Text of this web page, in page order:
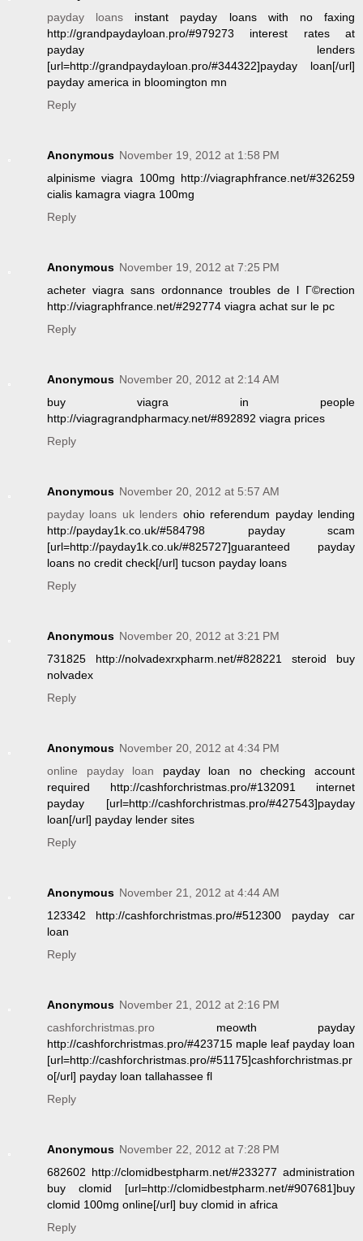
payday loans instant payday loans with no faxing
http://grandpaydayloan.pro/#979273 interest rates at
payday lenders
[url=http://grandpaydayloan.pro/#344322]payday loan[/url]
payday america in bloomington mn
Reply
Anonymous November 19, 2012 at 1:58 PM
alpinisme viagra 100mg http://viagraphfrance.net/#326259
cialis kamagra viagra 100mg
Reply
Anonymous November 19, 2012 at 7:25 PM
acheter viagra sans ordonnance troubles de l Г©rection
http://viagraphfrance.net/#292774 viagra achat sur le pc
Reply
Anonymous November 20, 2012 at 2:14 AM
buy viagra in people
http://viagragrandpharmacy.net/#892892 viagra prices
Reply
Anonymous November 20, 2012 at 5:57 AM
payday loans uk lenders ohio referendum payday lending
http://payday1k.co.uk/#584798 payday scam
[url=http://payday1k.co.uk/#825727]guaranteed payday
loans no credit check[/url] tucson payday loans
Reply
Anonymous November 20, 2012 at 3:21 PM
731825 http://nolvadexrxpharm.net/#828221 steroid buy
nolvadex
Reply
Anonymous November 20, 2012 at 4:34 PM
online payday loan payday loan no checking account
required http://cashforchristmas.pro/#132091 internet
payday [url=http://cashforchristmas.pro/#427543]payday
loan[/url] payday lender sites
Reply
Anonymous November 21, 2012 at 4:44 AM
123342 http://cashforchristmas.pro/#512300 payday car
loan
Reply
Anonymous November 21, 2012 at 2:16 PM
cashforchristmas.pro meowth payday
http://cashforchristmas.pro/#423715 maple leaf payday loan
[url=http://cashforchristmas.pro/#51175]cashforchristmas.pr
o[/url] payday loan tallahassee fl
Reply
Anonymous November 22, 2012 at 7:28 PM
682602 http://clomidbestpharm.net/#233277 administration
buy clomid [url=http://clomidbestpharm.net/#907681]buy
clomid 100mg online[/url] buy clomid in africa
Reply